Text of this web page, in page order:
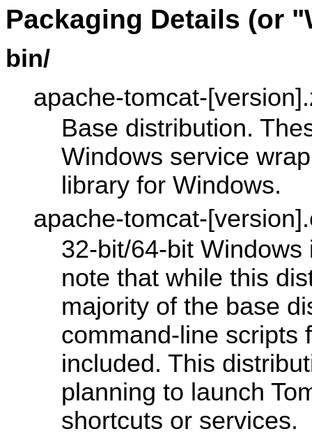
Packaging Details (or
bin/
apache-tomcat-
Base distribution.
Windows service
library for Windows.
apache-tomcat-
32-bit/64-bit
note that while this
majority of the base
command-line scripts
included. This
planning to launch
shortcuts or services.